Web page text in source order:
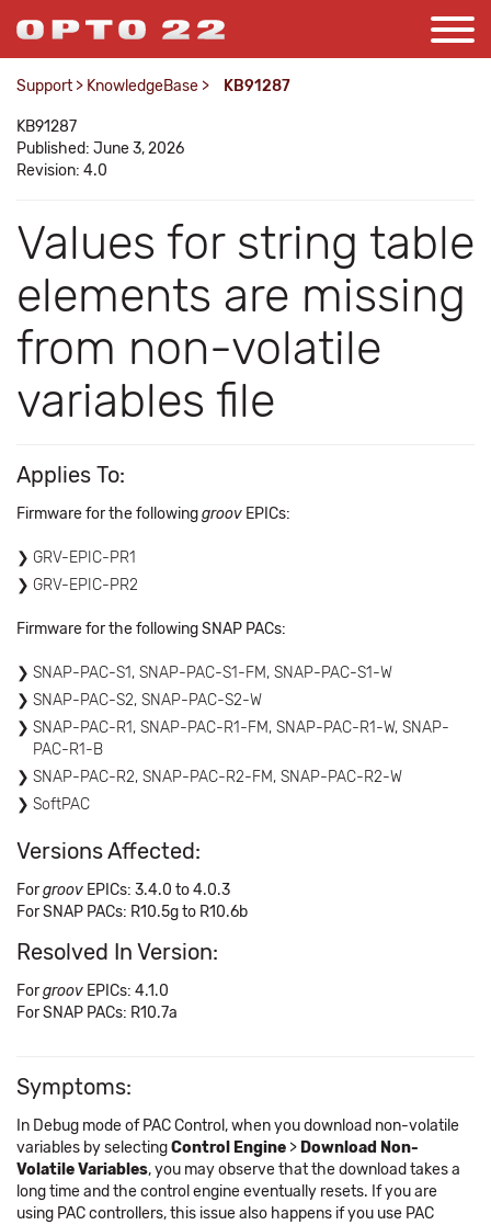
Support > KnowledgeBase > KB91287
KB91287
Published: June 3, 2026
Revision: 4.0
Values for string table
elements are missing
from non-volatile
variables file
Applies To:
Firmware for the followinggroov EPICs:
GRV-EPIC-PR1
GRV-EPIC-PR2
Firmware for the following SNAP PACs:
SNAP-PAC-S1, SNAP-PAC-S1-FM, SNAP-PAC-S1-W
SNAP-PAC-S2, SNAP-PAC-S2-W
SNAP-PAC-R1, SNAP-PAC-R1-FM, SNAP-PAC-R1-W, SNAP-
PAC-R1-B
SNAP-PAC-R2, SNAP-PAC-R2-FM, SNAP-PAC-R2-W
SoftPAC
Versions Affected:
Forgroov EPICs: 3.4.0 to 4.0.3
For SNAP PACs: R10.5g to R10.6b
Resolved In Version:
Forgroov EPICs: 4.1.0
For SNAP PACs: R10.7a
Symptoms:
In Debug mode of PAC Control, when you download non-volatile
variables by selectingControl Engine > Download Non-
Volatile Variables, you may observe that the download takes a
long time and the control engine eventually resets. If you are
using PAC controllers, this issue also happens if you use PAC